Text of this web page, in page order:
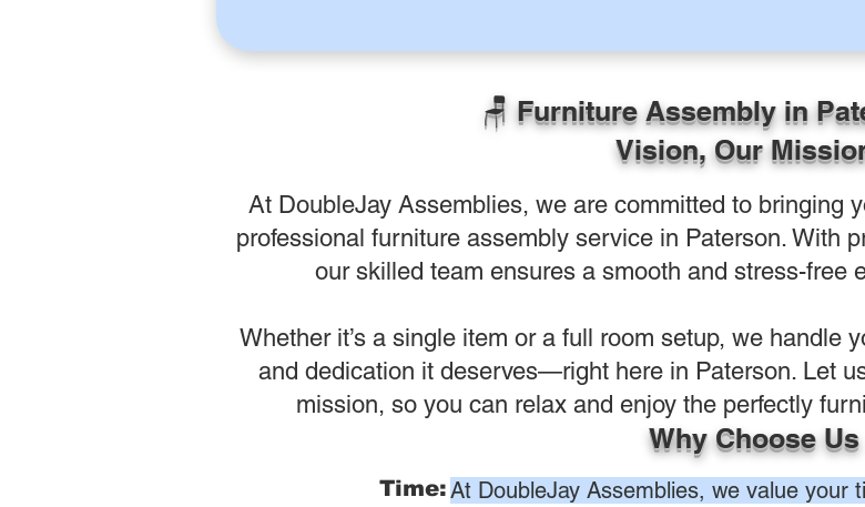
🪑 Furniture Assembly in
Vision, Our
At DoubleJay Assemblies, we are committed to bringing
professional furniture assembly service in Paterson. With
our skilled team ensures a smooth and stress-free
Whether it’s a single item or a full room setup, we handle
and dedication it deserves—right here in Paterson. Let
mission, so you can relax and enjoy the perfectly
Why Choose Us
Time:At DoubleJay Assemblies, we value your